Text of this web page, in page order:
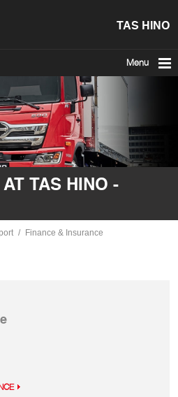
TAS HINO
Menu
TAS HINO -
Finance & Insurance